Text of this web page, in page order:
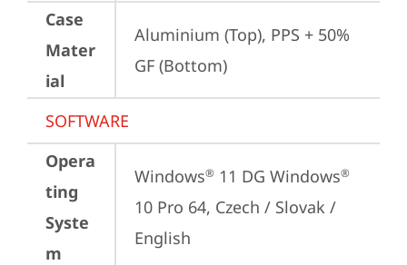
Case
Mater
ial
Aluminium (Top), PPS + 50%
GF (Bottom)
SOFTWARE
Opera
ting
Syste
m
Windows® 11 DG Windows®
10 Pro 64, Czech / Slovak /
English